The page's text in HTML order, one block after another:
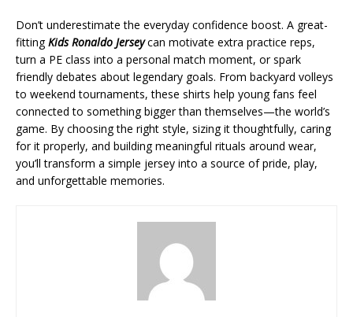
Don’t underestimate the everyday confidence boost. A great-
fittingKids Ronaldo Jerseycan motivate extra practice reps,
turn a PE class into a personal match moment, or spark
friendly debates about legendary goals. From backyard volleys
to weekend tournaments, these shirts help young fans feel
connected to something bigger than themselves—the world’s
game. By choosing the right style, sizing it thoughtfully, caring
for it properly, and building meaningful rituals around wear,
you’ll transform a simple jersey into a source of pride, play,
and unforgettable memories.